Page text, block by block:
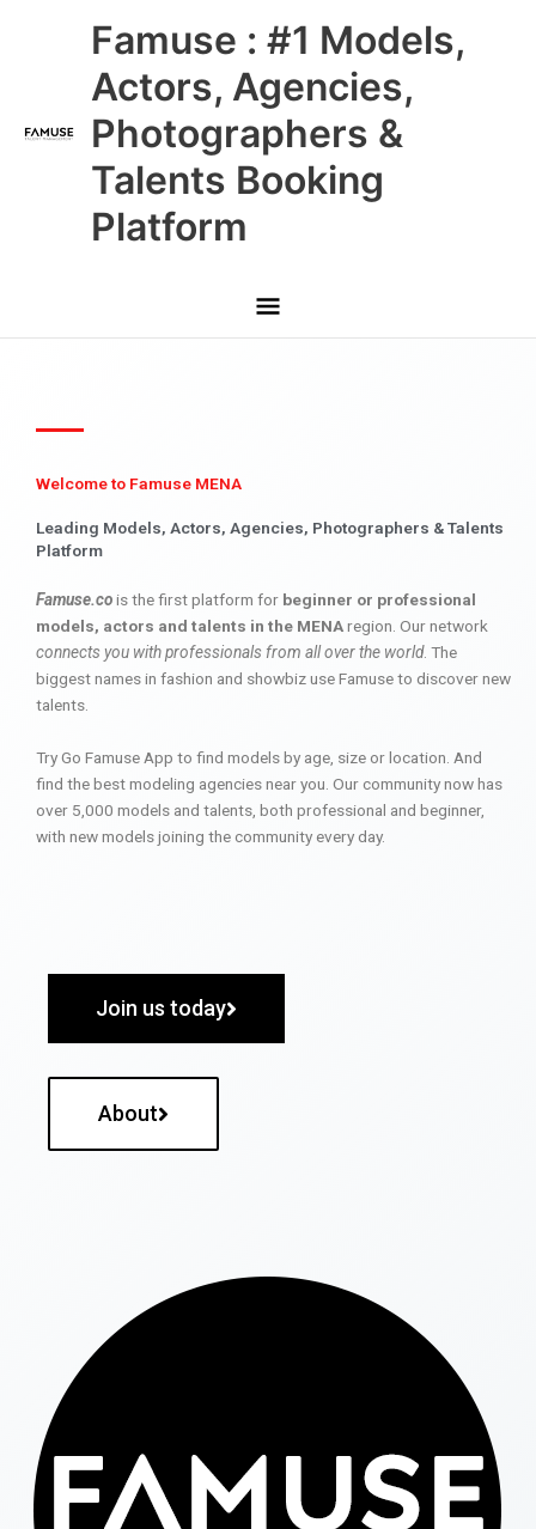
Famuse : #1 Models,
Actors, Agencies,
Photographers &
Talents Booking
Platform
Main
Menu
Welcome to Famuse MENA
Leading Models, Actors, Agencies, Photographers & Talents
Platform
Famuse.cois the first platform for beginner or professional
models, actors and talents in the MENAregion. Our network
connects you with professionals from all over the world. The
biggest names in fashion and showbiz use Famuse to discover new
talents.
Try Go Famuse App to find models by age, size or location. And
find the best modeling agencies near you. Our community now has
over 5,000 models and talents, both professional and beginner,
with new models joining the community every day.
Join us today
About